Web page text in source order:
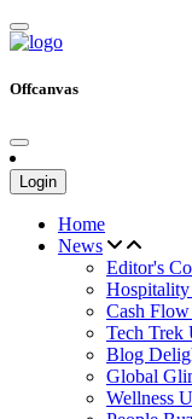
Offcanvas
Login
Home
News
Editor's
Cash
Tech Trek
Blog
Global
Wellness